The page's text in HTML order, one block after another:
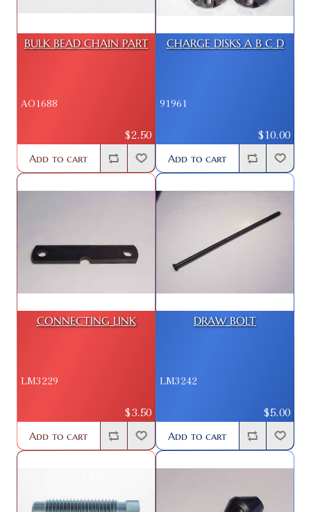
BULK BEAD CHAIN PART
AO1688
$2.50
Add to cart
CHARGE DISKS A B C D
91961
$10.00
Add to cart
CONNECTING LINK
LM3229
$3.50
Add to cart
DRAW BOLT
LM3242
$5.00
Add to cart